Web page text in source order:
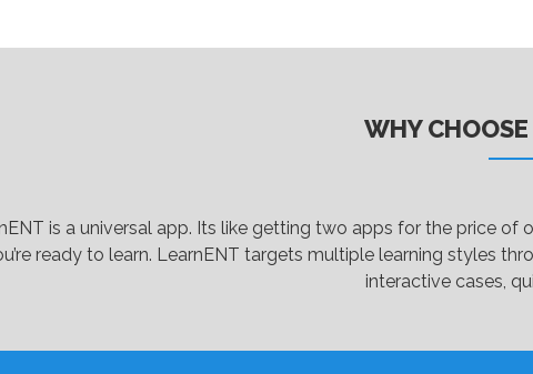
WHY
is a universal app. Its like getting two apps for the price of
ready to learn. LearnENT targets multiple learning styles
interactive cases,